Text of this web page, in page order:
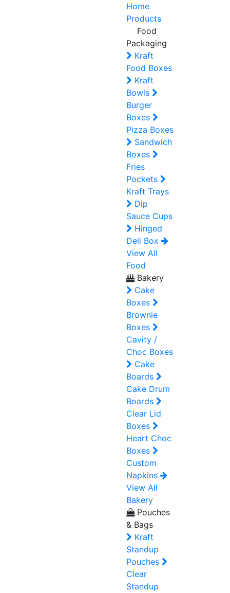
Home
Products
Food
Packaging
Kraft
Food Boxes
Kraft
Bowls
Burger
Boxes
Pizza Boxes
Sandwich
Boxes
Fries
Pockets
Kraft Trays
Dip
Sauce Cups
Hinged
Deli Box
View All
Food
Bakery
Cake
Boxes
Brownie
Boxes
Cavity /
Choc Boxes
Cake
Boards
Cake Drum
Boards
Clear Lid
Boxes
Heart Choc
Boxes
Custom
Napkins
View All
Bakery
Pouches
& Bags
Kraft
Standup
Pouches
Clear
Standup